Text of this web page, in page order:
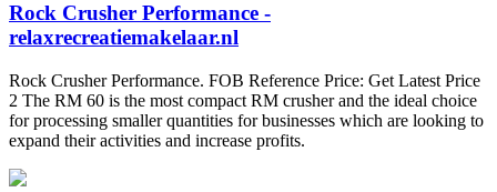
Rock Crusher Performance -
relaxrecreatiemakelaar.nl
Rock Crusher Performance. FOB Reference Price: Get Latest Price
2 The RM 60 is the most compact RM crusher and the ideal choice
for processing smaller quantities for businesses which are looking to
expand their activities and increase profits.